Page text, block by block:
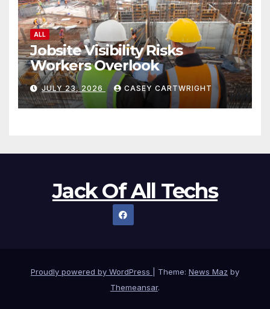
ALL
Jobsite Visibility Risks
Workers Overlook
JULY 23, 2026 CASEY CARTWRIGHT
Jack Of All Techs
Proudly powered by WordPress Theme: News Maz by
Themeansar.